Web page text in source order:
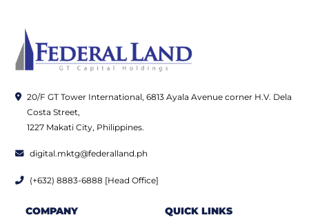
20/F GT Tower International, 6813 Ayala Avenue corner H.V. Dela
Costa Street,
1227 Makati City, Philippines.
digital.mktg@federalland.ph
(+632) 8883-6888 [Head Office]
COMPANY QUICK LINKS